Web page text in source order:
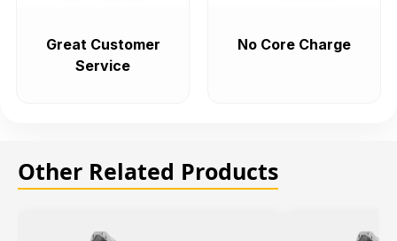
Great Customer
Service
No Core Charge
Other Related Products